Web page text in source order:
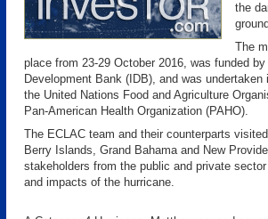
the
The
place from 23-29 October 2016, was funded
Development Bank (IDB), and was undertaken
the United Nations Food and Agriculture
Pan-American Health Organization (PAHO).
The ECLAC team and their counterparts
Berry Islands, Grand Bahama and New
stakeholders from the public and private
and impacts of the hurricane.